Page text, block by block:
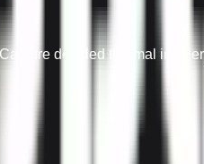
detailed thermal